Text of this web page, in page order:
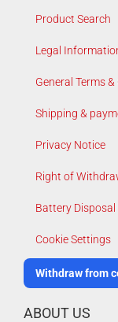
Product Search
Legal
General Terms
Shipping &
Privacy Notice
Right of
Battery Disposal
Cookie Settings
Withdraw from
ABOUT US